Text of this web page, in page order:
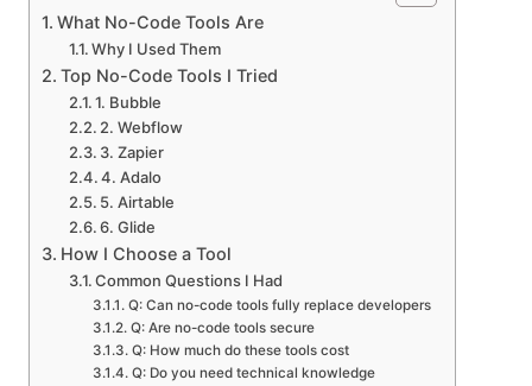
What No-Code Tools Are
Why I Used Them
Top No-Code Tools I Tried
1. Bubble
2. Webflow
3. Zapier
4. Adalo
5. Airtable
6. Glide
How I Choose a Tool
Common Questions I Had
Q: Can no-code tools fully replace developers
Q: Are no-code tools secure
Q: How much do these tools cost
Q: Do you need technical knowledge